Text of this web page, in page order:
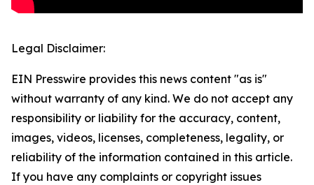
Legal Disclaimer:
EIN Presswire provides this news content "as is"
without warranty of any kind. We do not accept any
responsibility or liability for the accuracy, content,
images, videos, licenses, completeness, legality, or
reliability of the information contained in this article.
If you have any complaints or copyright issues